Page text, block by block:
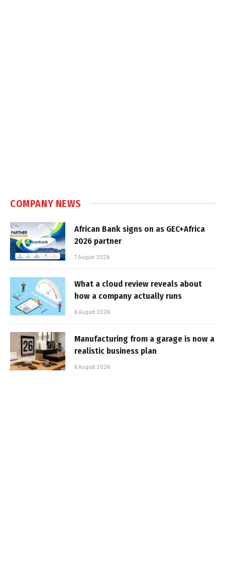
COMPANY NEWS
African Bank signs on as GEC+Africa
2026 partner
7 August 2026
What a cloud review reveals about
how a company actually runs
6 August 2026
Manufacturing from a garage is now a
realistic business plan
6 August 2026